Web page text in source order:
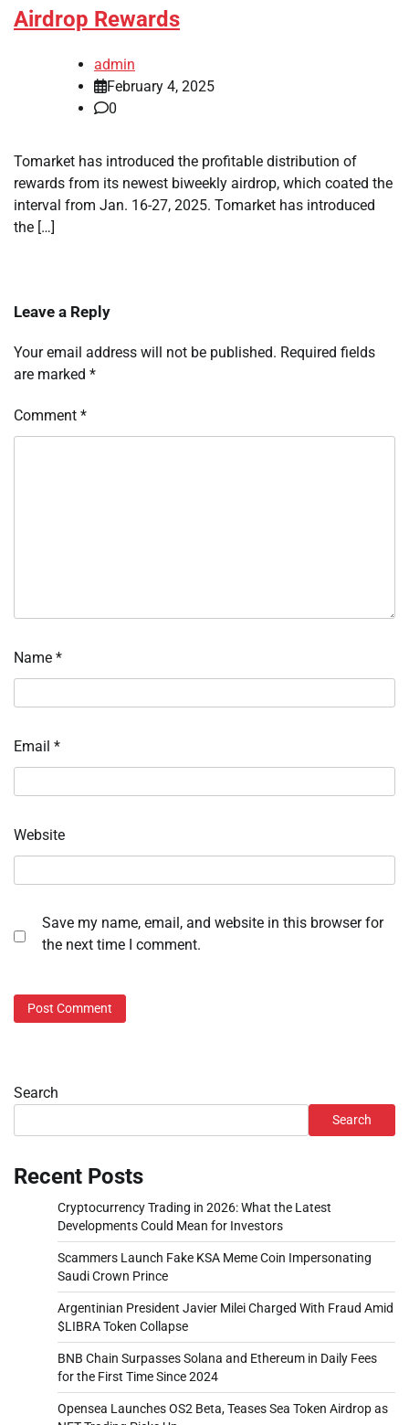
Airdrop Rewards
admin
February 4, 2025
0
Tomarket has introduced the profitable distribution of
rewards from its newest biweekly airdrop, which coated the
interval from Jan. 16-27, 2025. Tomarket has introduced
the […]
Leave a Reply
Your email address will not be published. Required fields
are marked *
Comment *
Name *
Email *
Website
Save my name, email, and website in this browser for
the next time I comment.
Search
Search
Recent Posts
Cryptocurrency Trading in 2026: What the Latest
Developments Could Mean for Investors
Scammers Launch Fake KSA Meme Coin Impersonating
Saudi Crown Prince
Argentinian President Javier Milei Charged With Fraud Amid
$LIBRA Token Collapse
BNB Chain Surpasses Solana and Ethereum in Daily Fees
for the First Time Since 2024
Opensea Launches OS2 Beta, Teases Sea Token Airdrop as